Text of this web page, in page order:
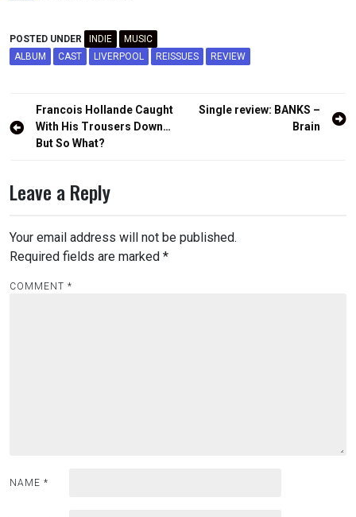
POSTED UNDER INDIE
MUSIC
ALBUM
CAST LIVERPOOL REISSUES REVIEW
Post
navigation
Francois Hollande Caught
With His Trousers Down…
But So What?
Single review: BANKS –
Brain
Leave a Reply
Your email address will not be published.
Required fields are marked *
COMMENT *
NAME *